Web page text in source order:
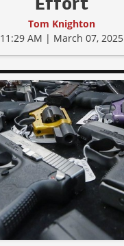
Tom Knighton
11:29 AM | March 07, 2025